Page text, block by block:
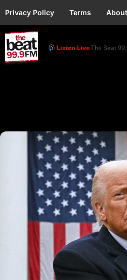
Privacy Policy Terms About
Listen LiveThe Beat